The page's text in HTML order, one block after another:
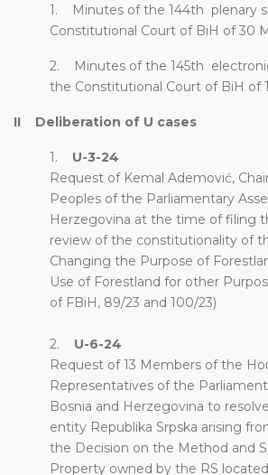
1. Minutes of the 144th plenary
Constitutional Court of BiH of 30
2. Minutes of the 145th
the Constitutional Court of BiH of
II Deliberation of U cases
1. U-3-24
Request of Kemal Ademović,
Peoples of the Parliamentary
Herzegovina at the time of filing
review of the constitutionality of
Changing the Purpose of
Use of Forestland for other
of FBiH, 89/23 and 100/23)
2.
U-6-24
Request of 13 Members of the
Representatives of the
Bosnia and Herzegovina to
entity Republika Srpska arising
the Decision on the Method and
Property owned by the RS